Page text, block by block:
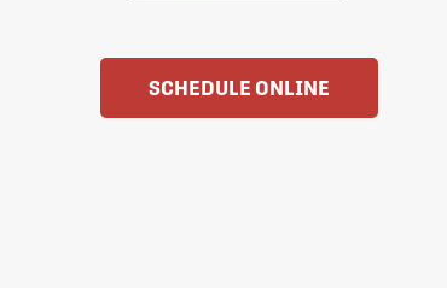
SCHEDULE ONLINE